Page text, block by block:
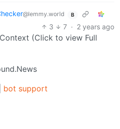
@lemmy.world B
3 7 · 2 years ago
(Click to view Full
bot support